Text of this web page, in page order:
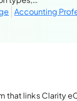
Accounting
that links Clarity